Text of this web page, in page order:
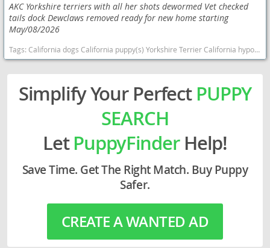
AKC Yorkshire terriers with all her shots dewormed Vet checked
tails dock Dewclaws removed ready for new home starting
May/08/2026
Tags:California dogs California puppy(s) Yorkshire Terrier California hypoallergenic dog breed low shedding dog breed
Simplify Your Perfect PUPPY
SEARCH
LetPuppyFinderHelp!
Save Time. Get The Right Match. Buy Puppy
Safer.
CREATE A WANTED AD